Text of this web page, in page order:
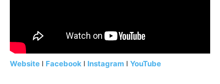
Website l Facebook l Instagram l YouTube